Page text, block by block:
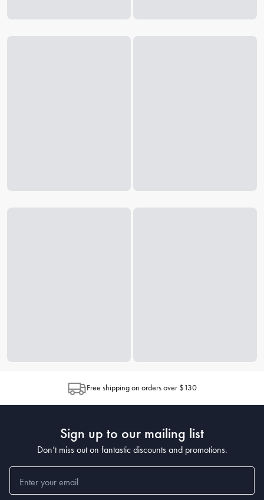
Free shipping on orders over $130
Sign up to our mailing list
Don’t miss out on fantastic discounts and promotions.